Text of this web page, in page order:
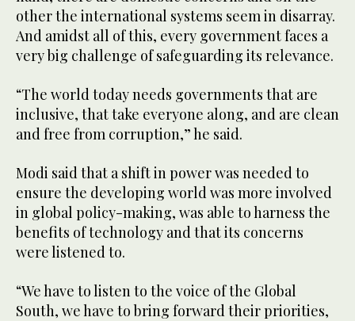
other the international systems seem in disarray.
And amidst all of this, every government faces a
very big challenge of safeguarding its relevance.
“The world today needs governments that are
inclusive, that take everyone along, and are clean
and free from corruption,” he said.
Modi said that a shift in power was needed to
ensure the developing world was more involved
in global policy-making, was able to harness the
benefits of technology and that its concerns
were listened to.
“We have to listen to the voice of the Global
South, we have to bring forward their priorities,